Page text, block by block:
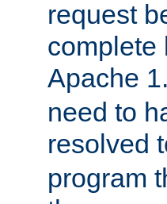
request
complete
Apache
need to
resolved
program